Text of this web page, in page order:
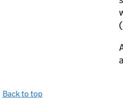
(
Back to top